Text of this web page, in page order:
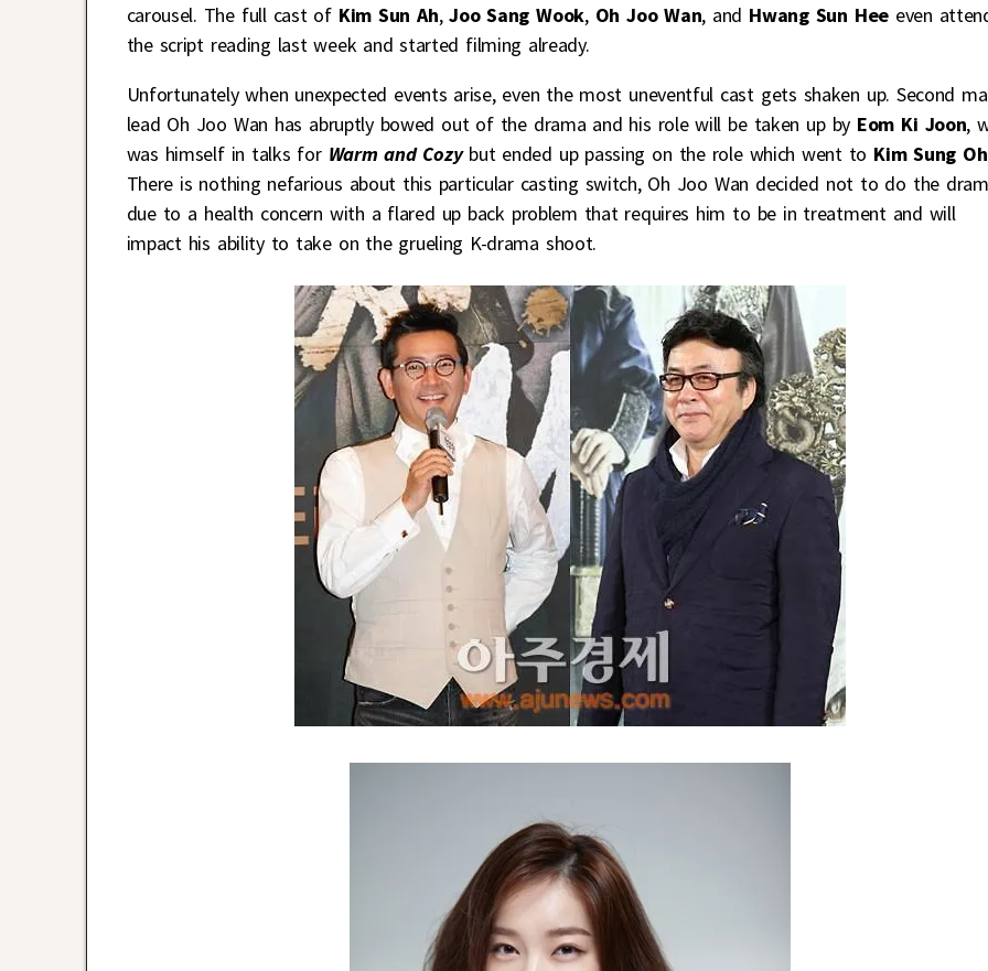
carousel. The full cast of Kim Sun Ah,Joo Sang Wook, Oh Joo Wan, and Hwang Sun Heeeven
the script reading last week and started filming already.
Unfortunately when unexpected events arise, even the most uneventful cast gets shaken up. Second
lead Oh Joo Wan has abruptly bowed out of the drama and his role will be taken up byEom Ki Joon,
was himself in talks for Warm and Cozybut ended up passing on the role which went to Kim Sung Oh
There is nothing nefarious about this particular casting switch, Oh Joo Wan decided not to do the
due to a health concern with a flared up back problem that requires him to be in treatment and will
impact his ability to take on the grueling K-drama shoot.